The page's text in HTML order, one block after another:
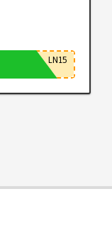
LN15